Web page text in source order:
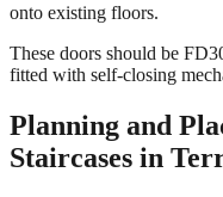
onto existing floors.
These doors should be
fitted with self-closing
Planning and
Staircases in